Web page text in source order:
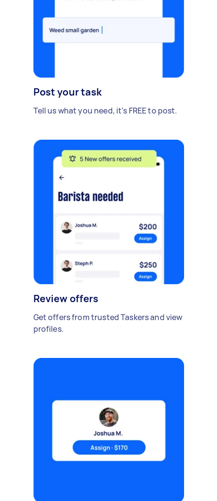
Post your task
Tell us what you need, it's FREE to post.
Review offers
Get offers from trusted Taskers and view
profiles.